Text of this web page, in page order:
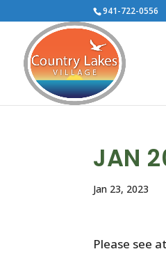
941-722-0556
JAN
Jan 23, 2023
Please see